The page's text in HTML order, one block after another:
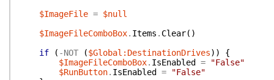
$ImageFile = $null
$ImageFileComboBox. Items . Clear( )
if
( -NOT ($Global:DestinationDrives) )
{
$ImageFileComboBox. IsEnabled =
"False"
$RunButton. IsEnabled =
"False"